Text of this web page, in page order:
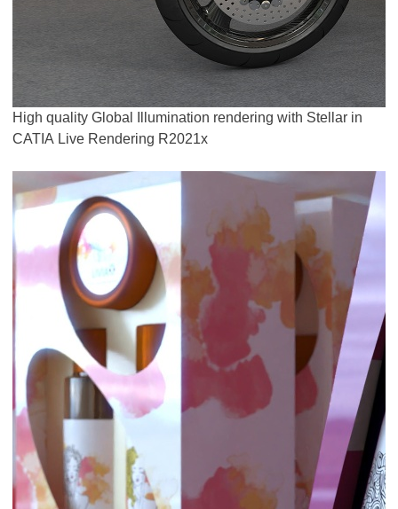
High quality Global Illumination rendering with Stellar in
CATIA Live Rendering R2021x